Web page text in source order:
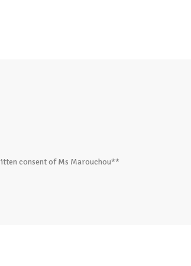
consent of Ms Marouchou**